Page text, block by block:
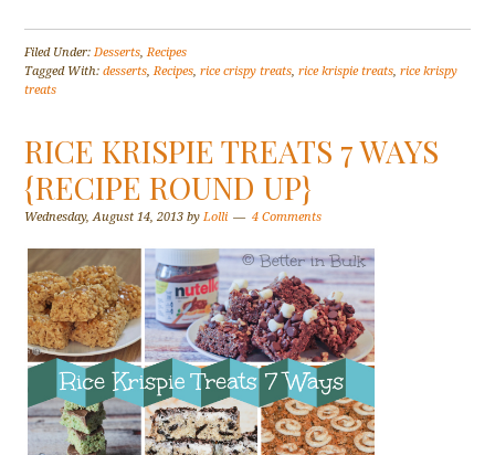
Filed Under:Desserts,Recipes
Tagged With:desserts,Recipes,rice crispy treats,rice krispie treats,rice krispy
treats
RICE KRISPIE TREATS 7 WAYS
{RECIPE ROUND UP}
Wednesday, August 14, 2013 byLolli 4 Comments